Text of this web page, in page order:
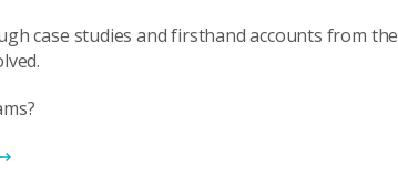
case studies and firsthand accounts from the